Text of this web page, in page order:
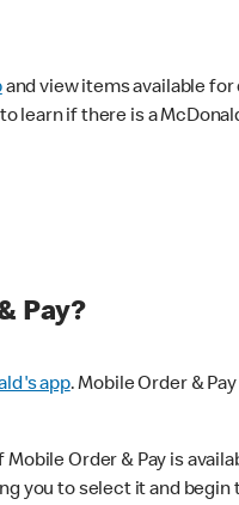
and view items available for
learn if there is a
Pay?
app. Mobile Order &
Order & Pay is
you to select it and begin